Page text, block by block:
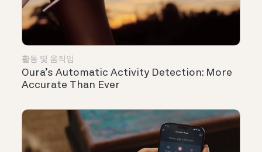
활동 및 움직임
Oura’s Automatic Activity Detection: More
Accurate Than Ever